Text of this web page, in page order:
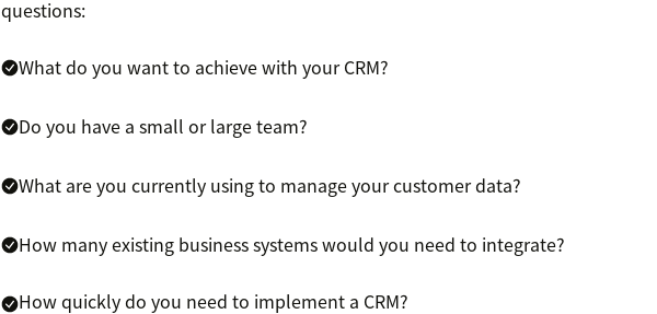
questions:
What do you want to achieve with your CRM?
Do you have a small or large team?
What are you currently using to manage your customer data?
How many existing business systems would you need to integrate?
How quickly do you need to implement a CRM?